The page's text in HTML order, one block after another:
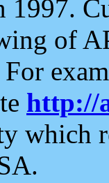
1997.
of
For
http://
which